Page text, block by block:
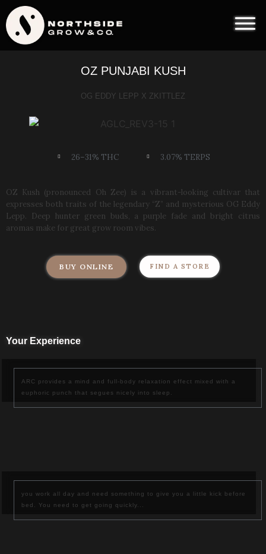
OZ PUNJABI KUSH
OG EDDY LEPP X ZKITTLEZ
26–31% THC 3.07% TERPS
OZ Kush (pronounced Oh Zee) is a vibrant-looking cultivar that
expresses both traits of the legendary “Z” and mysterious OG Eddy
Lepp. Deep hunter green buds, a purple fade and bright citrus
aromas make for great grow room vibes.
BUY ONLINE FIND A STORE
Your Experience
you work all day and need something to give you a little kick before
bed. You need to get going quickly...
ARC provides a mind and full-body relaxation effect mixed with a
euphoric punch that segues nicely into sleep.